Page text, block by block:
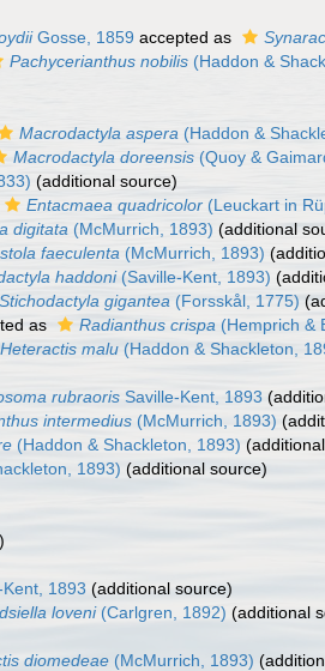
Gosse, 1859 accepted as
Pachycerianthus nobilis (Haddon &
Macrodactyla aspera (Haddon &
Macrodactyla doreensis (Quoy &
(additional source)
Entacmaea quadricolor (Leuckart in
digitata (McMurrich, 1893) (additional
faeculenta (McMurrich, 1893)
haddoni(Saville-Kent, 1893)
Stichodactyla gigantea (Forsskål, 1775)
as Radianthus crispa (Hemprich &
Heteractis malu (Haddon & Shackleton,
rubraoris Saville-Kent, 1893
intermedius (McMurrich, 1893)
(Haddon & Shackleton, 1893)
1893) (additional source)
1893 (additional source)
loveni(Carlgren, 1892) (additional
diomedeae (McMurrich, 1893)